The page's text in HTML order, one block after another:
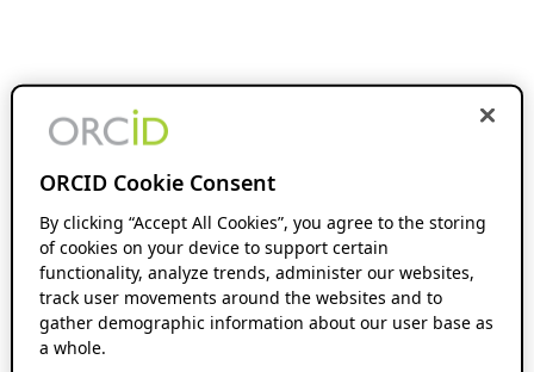
ORCID Cookie Consent
By clicking “Accept All Cookies”, you agree to the storing
of cookies on your device to support certain
functionality, analyze trends, administer our websites,
track user movements around the websites and to
gather demographic information about our user base as
a whole.